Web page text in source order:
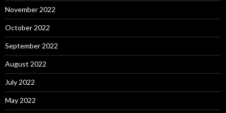
November 2022
October 2022
September 2022
August 2022
July 2022
May 2022